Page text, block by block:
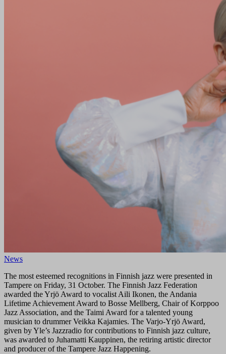
News
The most esteemed recognitions in Finnish jazz were presented in
Tampere on Friday, 31 October. The Finnish Jazz Federation
awarded the Yrjö Award to vocalist Aili Ikonen, the Andania
Lifetime Achievement Award to Bosse Mellberg, Chair of Korppoo
Jazz Association, and the Taimi Award for a talented young
musician to drummer Veikka Kajamies. The Varjo-Yrjö Award,
given by Yle’s Jazzradio for contributions to Finnish jazz culture,
was awarded to Juhamatti Kauppinen, the retiring artistic director
and producer of the Tampere Jazz Happening.